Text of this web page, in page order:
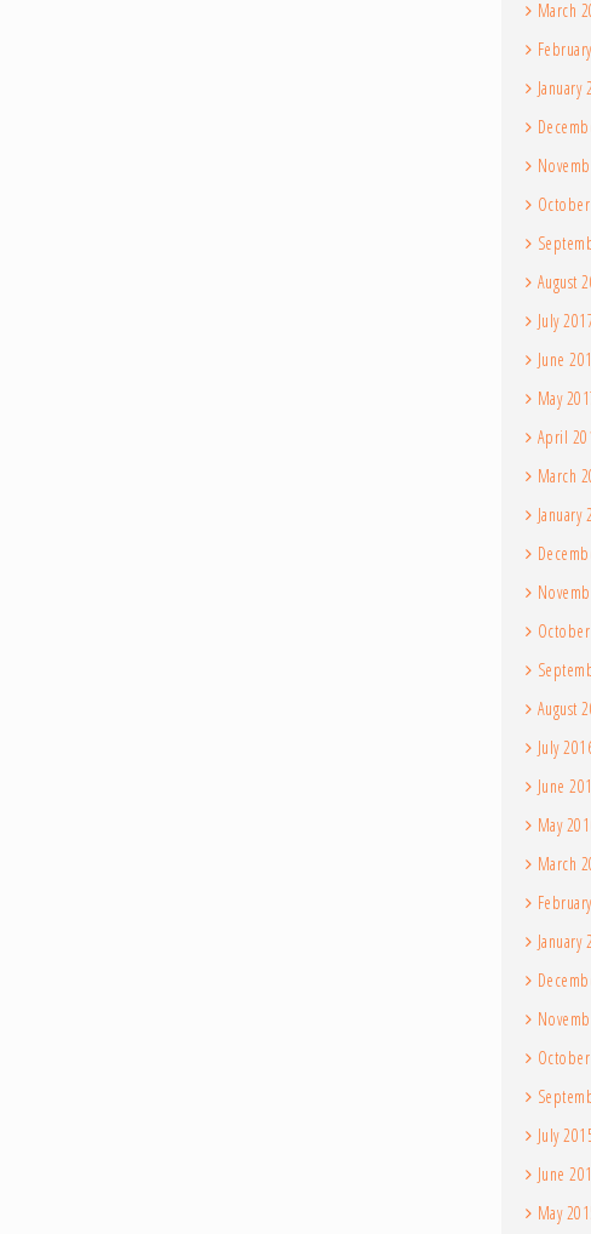
March
January
August
July
June
May
April
March
January
August
July
June
May
March
January
July
June
May